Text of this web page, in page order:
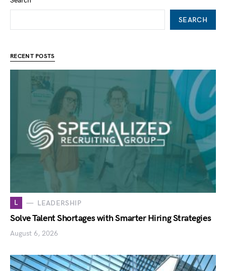
SEARCH
RECENT POSTS
L LEADERSHIP
Solve Talent Shortages with Smarter Hiring Strategies
August 6, 2026